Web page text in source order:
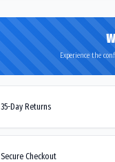
Experience the
35-Day Returns
Secure Checkout